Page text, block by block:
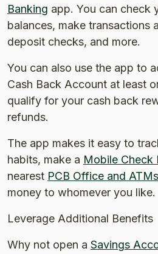
Banking app. You can check
balances, make transactions
deposit checks, and more.
You can also use the app to
Cash Back Account at least
qualify for your cash back
refunds.
The app makes it easy to
habits, make a Mobile Check
nearest PCB Office and ATMs
money to whomever you like.
Leverage Additional Benefits
Why not open a Savings